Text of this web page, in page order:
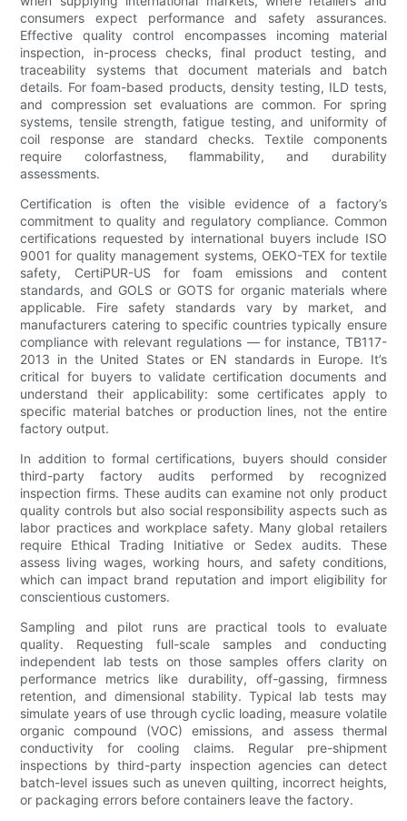
consumers expect performance and safety assurances.
Effective quality control encompasses incoming material
inspection, in-process checks, final product testing, and
traceability systems that document materials and batch
details. For foam-based products, density testing, ILD tests,
and compression set evaluations are common. For spring
systems, tensile strength, fatigue testing, and uniformity of
coil response are standard checks. Textile components
require colorfastness, flammability, and durability
assessments.
Certification is often the visible evidence of a factory’s
commitment to quality and regulatory compliance. Common
certifications requested by international buyers include ISO
9001 for quality management systems, OEKO-TEX for textile
safety, CertiPUR-US for foam emissions and content
standards, and GOLS or GOTS for organic materials where
applicable. Fire safety standards vary by market, and
manufacturers catering to specific countries typically ensure
compliance with relevant regulations — for instance, TB117-
2013 in the United States or EN standards in Europe. It’s
critical for buyers to validate certification documents and
understand their applicability: some certificates apply to
specific material batches or production lines, not the entire
factory output.
In addition to formal certifications, buyers should consider
third-party factory audits performed by recognized
inspection firms. These audits can examine not only product
quality controls but also social responsibility aspects such as
labor practices and workplace safety. Many global retailers
require Ethical Trading Initiative or Sedex audits. These
assess living wages, working hours, and safety conditions,
which can impact brand reputation and import eligibility for
conscientious customers.
Sampling and pilot runs are practical tools to evaluate
quality. Requesting full-scale samples and conducting
independent lab tests on those samples offers clarity on
performance metrics like durability, off-gassing, firmness
retention, and dimensional stability. Typical lab tests may
simulate years of use through cyclic loading, measure volatile
organic compound (VOC) emissions, and assess thermal
conductivity for cooling claims. Regular pre-shipment
inspections by third-party inspection agencies can detect
batch-level issues such as uneven quilting, incorrect heights,
or packaging errors before containers leave the factory.